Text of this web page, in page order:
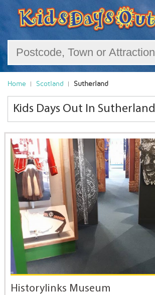
Home Scotland Sutherland
Kids Days Out In Sutherland
Historylinks Museum